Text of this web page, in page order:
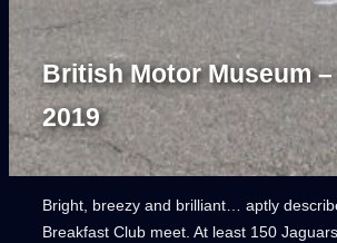
British Motor Museum –
2019
Bright, breezy and brilliant… aptly
Breakfast Club meet. At least 150